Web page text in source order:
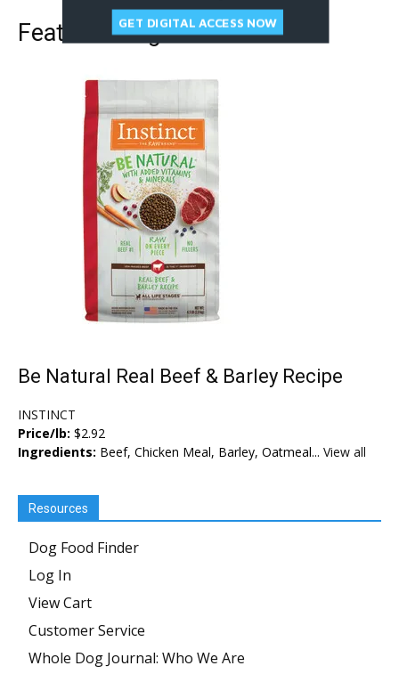
Featured Dog Food
Be Natural Real Beef & Barley Recipe
INSTINCT
Price/lb: $2.92
Ingredients: Beef, Chicken Meal, Barley, Oatmeal... View all
Resources
Dog Food Finder
Log In
View Cart
Customer Service
Whole Dog Journal: Who We Are
GET DIGITAL ACCESS NOW